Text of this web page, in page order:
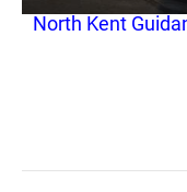
North Kent